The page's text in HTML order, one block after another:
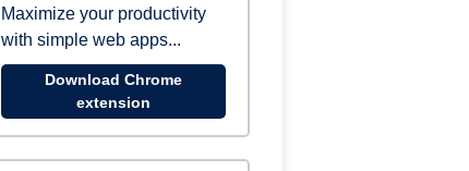
Maximize your productivity
with simple web apps...
Download Chrome
extension